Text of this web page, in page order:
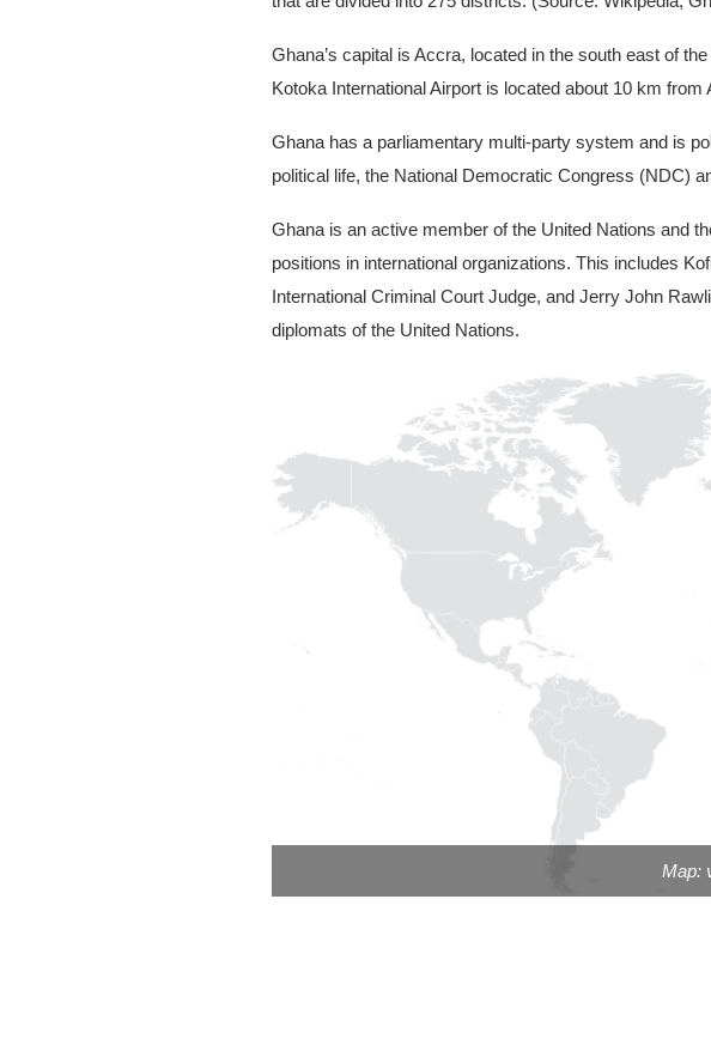
Ghana’s capital is Accra, located in the south east of
Kotoka International Airport is located about 10 km from
Ghana has a parliamentary multi-party system and is
political life, the National Democratic Congress (NDC)
Ghana is an active member of the United Nations and
positions in international organizations. This includes
International Criminal Court Judge, and Jerry John
diplomats of the United Nations.
Map: